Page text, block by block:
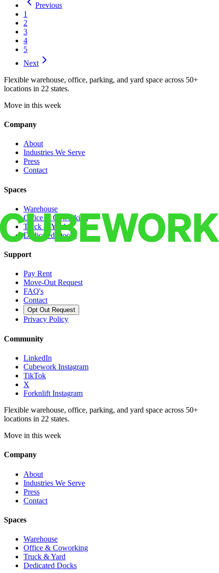
Previous
1
2
3
4
5
Next
Flexible warehouse, office, parking, and yard space across 50+
locations in 22 states.
Move in this week
Company
About
Industries We Serve
Press
Contact
Spaces
Warehouse
Office & Coworking
Truck & Yard
Dedicated Docks
Support
Pay Rent
Move-Out Request
FAQ's
Contact
Opt Out Request
Privacy Policy
Community
LinkedIn
Cubework Instagram
TikTok
X
Forknlift Instagram
Flexible warehouse, office, parking, and yard space across 50+
locations in 22 states.
Move in this week
Company
About
Industries We Serve
Press
Contact
Spaces
Warehouse
Office & Coworking
Truck & Yard
Dedicated Docks